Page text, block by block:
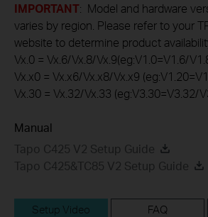
IMPORTANT: Model and hardware
varies by region. Please refer to your
website to determine product
Vx.0 = Vx.6/Vx.8/Vx.9(eg:V1.0=V1.6/
Vx.x0 = Vx.x6/Vx.x8/Vx.x9
Vx.30 = Vx.32/Vx.33 (eg:V3.30=V3.32/
Manual
Tapo C425 V2 Setup Guide
Tapo C425&TC85 V2 Setup Guide
Setup Video FAQ